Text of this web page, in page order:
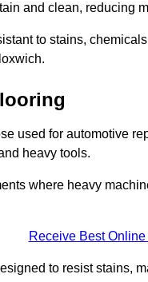
and clean, reducing
to stains,
used for automotive
heavy tools.
where heavy
Receive Best
to resist stains,